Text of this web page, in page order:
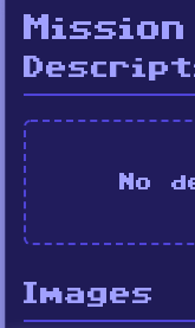
Mission
No
Images